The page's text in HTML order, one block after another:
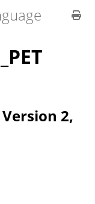
2,